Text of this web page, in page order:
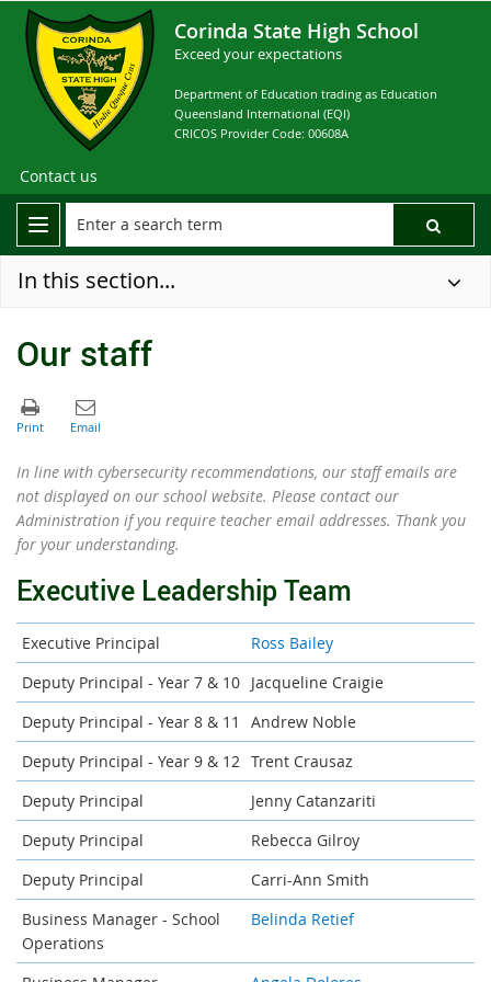
Corinda State High School
Exceed your expectations
Department of Education trading as Education
Queensland International (EQI)
CRICOS Provider Code: 00608A
Contact us
In this section...
Our staff
In line with cybersecurity recommendations, our staff emails are
not displayed on our school website. Please contact our
Administration if you require teacher email addresses. Thank you
for your understanding.
Executive Leadership Team
Executive Principal
Ross Bailey
Deputy Principal - Year 7 & 10 Jacqueline Craigie
Deputy Principal - Year 8 & 11
Andrew Noble
Deputy Principal - Year 9 & 12 Trent Crausaz
Deputy Principal
Jenny Catanzariti
Deputy Principal
Rebecca Gilroy
Deputy Principal
Carri-Ann Smith
Business Manager - School
Operations
Belinda Retief